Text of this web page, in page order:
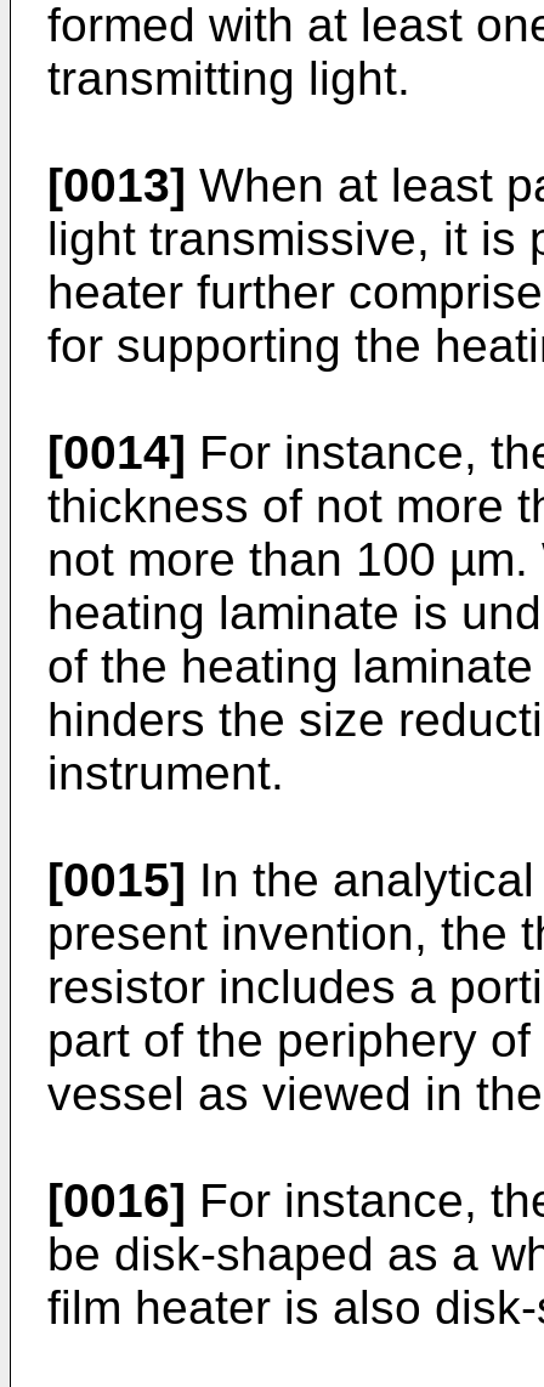
formed with at least
transmitting light.
[0013] When at least
light transmissive, it is
heater further
for supporting the
[0014] For instance,
thickness of not more
not more than 100
heating laminate is
of the heating
hinders the size
instrument.
[0015] In the
present invention, the
resistor includes a
part of the periphery
vessel as viewed in
[0016] For instance,
be disk-shaped as a
film heater is also